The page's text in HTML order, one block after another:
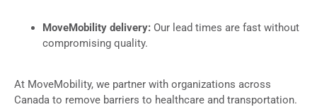
MoveMobility delivery: Our lead times are fast without
compromising quality.
At MoveMobility, we partner with organizations across
Canada to remove barriers to healthcare and transportation.